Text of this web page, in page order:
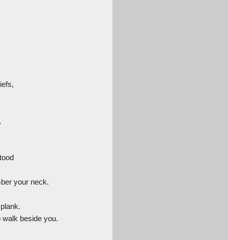
your neck.
beside you.